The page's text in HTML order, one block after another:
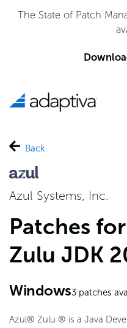
The State of Patch
Back
Azul Systems, Inc.
Patches
Zulu JDK
Windows3patches
Azul® Zulu ® is a Java